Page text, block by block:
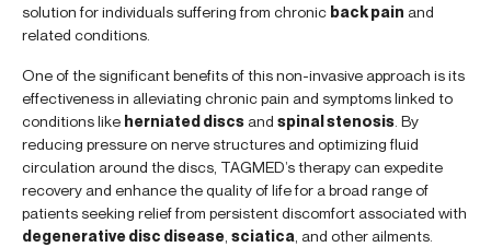
solution for individuals suffering from chronic back pain and
related conditions.
One of the significant benefits of this non-invasive approach is its
effectiveness in alleviating chronic pain and symptoms linked to
conditions like herniated discs and spinal stenosis . By
reducing pressure on nerve structures and optimizing fluid
circulation around the discs, TAGMED’s therapy can expedite
recovery and enhance the quality of life for a broad range of
patients seeking relief from persistent discomfort associated with
degenerative disc disease sciatica , and other ailments.